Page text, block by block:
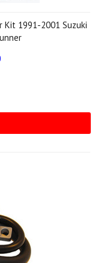
Kit 1991-2001 Suzuki